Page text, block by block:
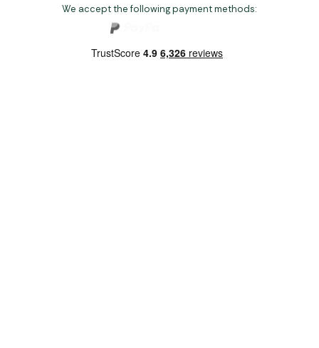
We accept the following payment methods: